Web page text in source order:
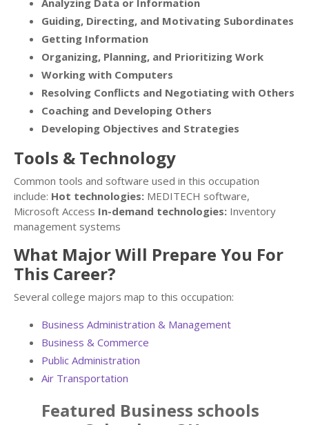
Analyzing Data or Information
Guiding, Directing, and Motivating Subordinates
Getting Information
Organizing, Planning, and Prioritizing Work
Working with Computers
Resolving Conflicts and Negotiating with Others
Coaching and Developing Others
Developing Objectives and Strategies
Tools & Technology
Common tools and software used in this occupation
include: Hot technologies: MEDITECH software,
Microsoft Access In-demand technologies: Inventory
management systems
What Major Will Prepare You For
This Career?
Several college majors map to this occupation:
Business Administration & Management
Business & Commerce
Public Administration
Air Transportation
Featured Business schools